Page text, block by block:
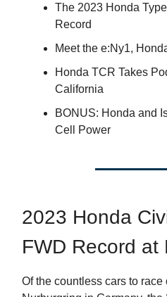
The 2023 Honda
Record
Meet the e:Ny1,
Honda TCR Takes
California
BONUS: Honda and
Cell Power
2023 Honda
FWD Record at
Of the countless cars to